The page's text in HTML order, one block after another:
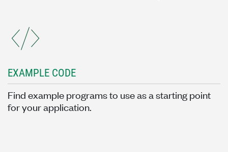
EXAMPLE CODE
Find example programs to use as a starting point
for your application.